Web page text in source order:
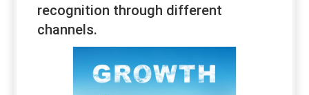
recognition through different
channels.